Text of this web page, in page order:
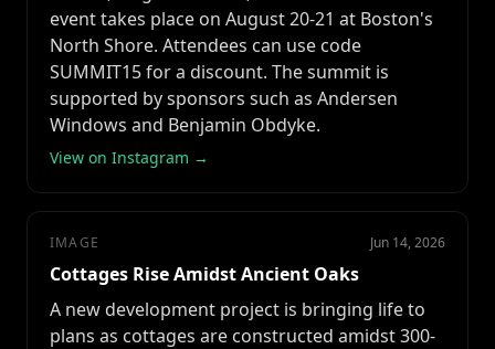
event takes place on August 20-21 at Boston's
North Shore. Attendees can use code
SUMMIT15 for a discount. The summit is
supported by sponsors such as Andersen
Windows and Benjamin Obdyke.
View on Instagram →
IMAGE Jun 14, 2026
Cottages Rise Amidst Ancient Oaks
A new development project is bringing life to
plans as cottages are constructed amidst 300-